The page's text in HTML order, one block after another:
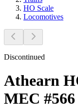
HO Scale
Locomotives
Discontinued
Athearn
MEC #566